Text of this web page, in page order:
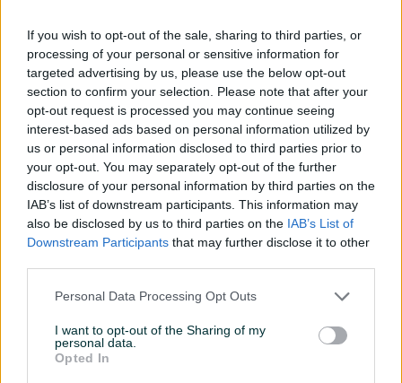
If you wish to opt-out of the sale, sharing to third parties, or
processing of your personal or sensitive information for
targeted advertising by us, please use the below opt-out
section to confirm your selection. Please note that after your
opt-out request is processed you may continue seeing
interest-based ads based on personal information utilized by
us or personal information disclosed to third parties prior to
your opt-out. You may separately opt-out of the further
disclosure of your personal information by third parties on the
IAB’s list of downstream participants. This information may
also be disclosed by us to third parties on the IAB’s List of
Downstream Participants that may further disclose it to other
Personal Data Processing Opt Outs
I want to opt-out of the Sharing of my
personal data.
Opted In
Osobine
Proizvođač Logitech
Jačina (W) 400
Konfiguracija/Sistem 2.1
Woofer ✓